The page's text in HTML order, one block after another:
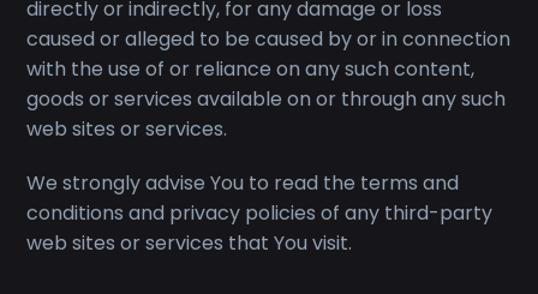
directly or indirectly, for any damage or loss
caused or alleged to be caused by or in connection
with the use of or reliance on any such content,
goods or services available on or through any such
web sites or services.
We strongly advise You to read the terms and
conditions and privacy policies of any third-party
web sites or services that You visit.